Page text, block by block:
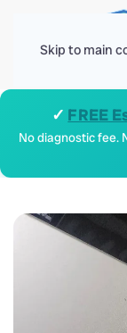
Skip to main
✓ FREE
No diagnostic fee.